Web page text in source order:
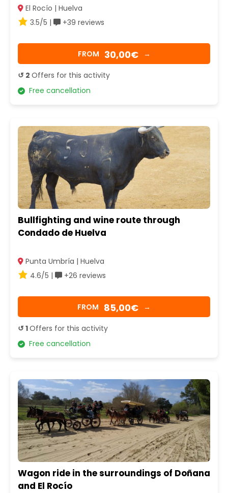
El Rocío | Huelva
3.5/5 |
+39 reviews
FROM 30,00€ →
↺ 2 Offers for this activity
Free cancellation
Bullfighting and wine route through
Condado de Huelva
Punta Umbría | Huelva
4.6/5 |
+26 reviews
FROM 85,00€ →
↺ 1Offers for this activity
Free cancellation
Wagon ride in the surroundings of Doñana
and El Rocío